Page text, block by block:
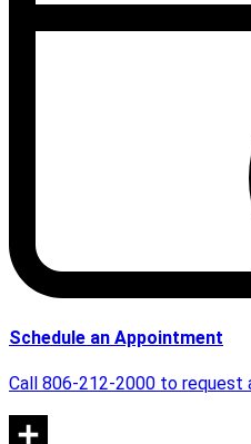
Schedule an Appointment
Call 806-212-2000 to request